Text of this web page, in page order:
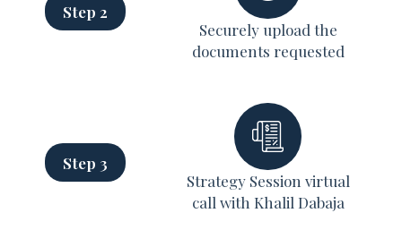
Securely upload the
documents requested
Step 2
Strategy Session virtual
call with Khalil Dabaja
Step 3